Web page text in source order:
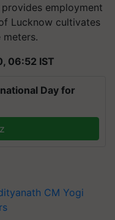
employment
Lucknow cultivates
meters.
06:52 IST
Day for
CM Yogi